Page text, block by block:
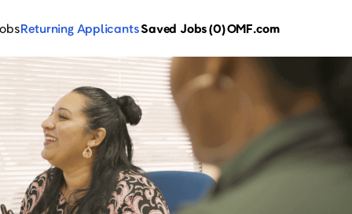
Returning ApplicantsSaved Jobs(0)OMF.com